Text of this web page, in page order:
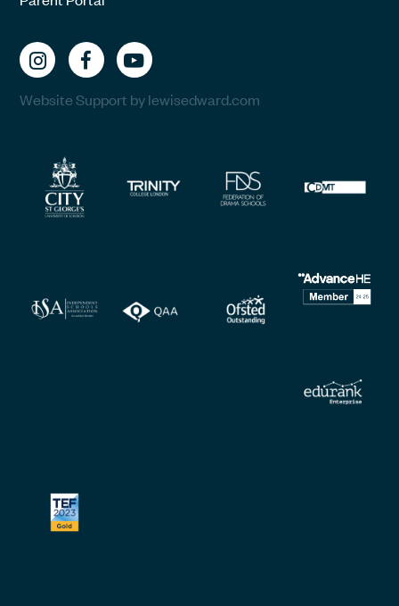
Website Support by lewisedward.com